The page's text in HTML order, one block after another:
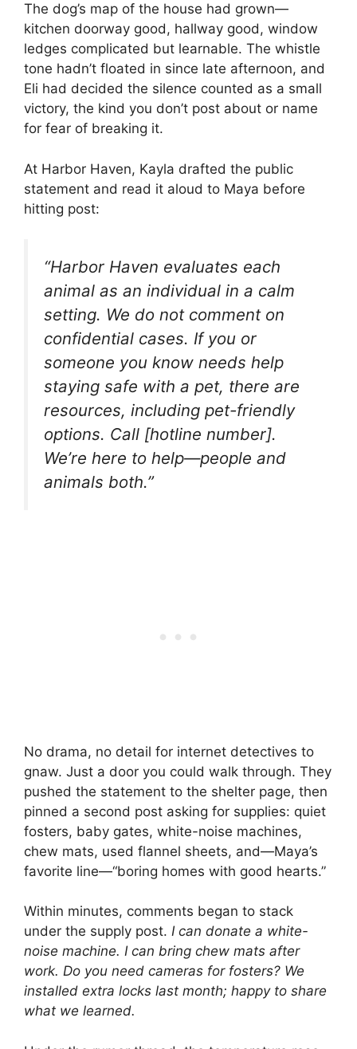
The dog’s map of the house had grown—
kitchen doorway good, hallway good, window
ledges complicated but learnable. The whistle
tone hadn’t floated in since late afternoon, and
Eli had decided the silence counted as a small
victory, the kind you don’t post about or name
for fear of breaking it.
At Harbor Haven, Kayla drafted the public
statement and read it aloud to Maya before
hitting post:
“Harbor Haven evaluates each
animal as an individual in a calm
setting. We do not comment on
confidential cases. If you or
someone you know needs help
staying safe with a pet, there are
resources, including pet-friendly
options. Call [hotline number].
We’re here to help—people and
animals both.”
No drama, no detail for internet detectives to
gnaw. Just a door you could walk through. They
pushed the statement to the shelter page, then
pinned a second post asking for supplies: quiet
fosters, baby gates, white-noise machines,
chew mats, used flannel sheets, and—Maya’s
favorite line—“boring homes with good hearts.”
Within minutes, comments began to stack
under the supply post. I can donate a white-
noise machine. I can bring chew mats after
work. Do you need cameras for fosters? We
installed extra locks last month; happy to share
what we learned.